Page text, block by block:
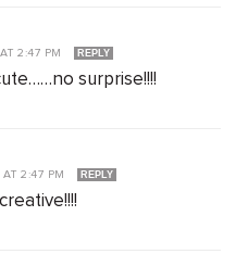
AT 2:47 PM REPLY
surprise!!!!
AT 2:47 PM REPLY